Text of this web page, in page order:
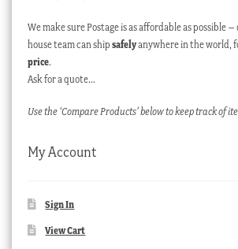
We make sure Postage is as affordable as possible
house team can ship safelyanywhere in the world,
price.
Ask for a quote…
Use the ‘Compare Products’ below to keep track of
My Account
Sign In
View Cart